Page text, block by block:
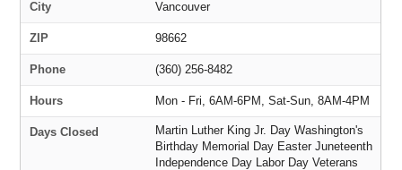
City Vancouver
ZIP 98662
Phone (360) 256-8482
Hours Mon - Fri, 6AM-6PM, Sat-Sun, 8AM-4PM
Days Closed
Martin Luther King Jr. Day Washington's
Birthday Memorial Day Easter Juneteenth
Independence Day Labor Day Veterans